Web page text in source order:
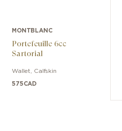
MONTBLANC
Portefeuille 6cc
Sartorial
Wallet Calfskin
575CAD